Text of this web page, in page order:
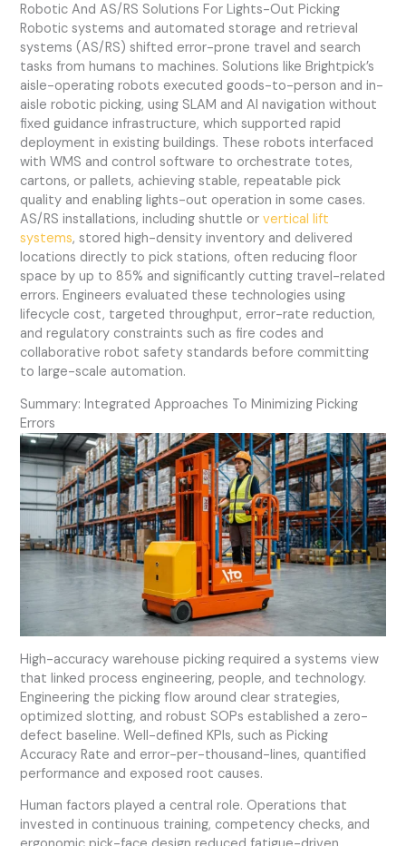
Robotic And AS/RS Solutions For Lights-Out Picking
Robotic systems and automated storage and retrieval
systems (AS/RS) shifted error-prone travel and search
tasks from humans to machines. Solutions like Brightpick’s
aisle-operating robots executed goods-to-person and in-
aisle robotic picking, using SLAM and AI navigation without
fixed guidance infrastructure, which supported rapid
deployment in existing buildings. These robots interfaced
with WMS and control software to orchestrate totes,
cartons, or pallets, achieving stable, repeatable pick
quality and enabling lights-out operation in some cases.
AS/RS installations, including shuttle orvertical lift
systems, stored high-density inventory and delivered
locations directly to pick stations, often reducing floor
space by up to 85% and significantly cutting travel-related
errors. Engineers evaluated these technologies using
lifecycle cost, targeted throughput, error-rate reduction,
and regulatory constraints such as fire codes and
collaborative robot safety standards before committing
to large-scale automation.
Summary: Integrated Approaches To Minimizing Picking
Errors
High-accuracy warehouse picking required a systems view
that linked process engineering, people, and technology.
Engineering the picking flow around clear strategies,
optimized slotting, and robust SOPs established a zero-
defect baseline. Well-defined KPIs, such as Picking
Accuracy Rate and error-per-thousand-lines, quantified
performance and exposed root causes.
Human factors played a central role. Operations that
invested in continuous training, competency checks, and